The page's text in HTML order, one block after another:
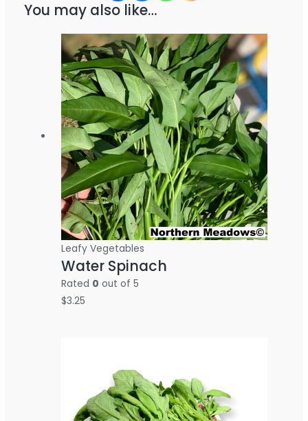
You may also like…
Leafy Vegetables
Water Spinach
Rated 0 out of 5
$3.25